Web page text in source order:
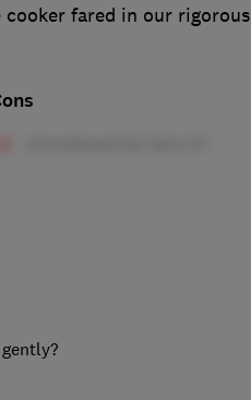
fared in our rigorous